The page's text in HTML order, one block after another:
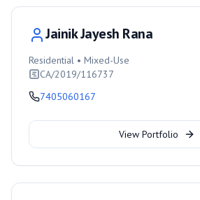
Jainik Jayesh Rana
Residential • Mixed-Use
CA/2019/116737
7405060167
View Portfolio